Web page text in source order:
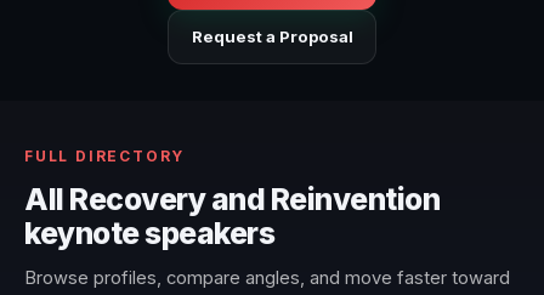
Request a Proposal
FULL DIRECTORY
All Recovery and Reinvention
keynote speakers
Browse profiles, compare angles, and move faster toward